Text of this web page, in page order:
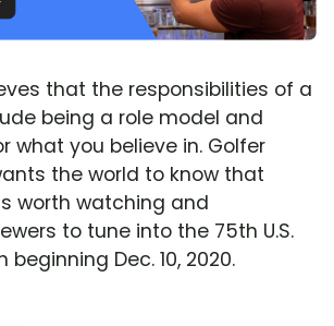
that the responsibilities of a
being a role model and
what you believe in. Golfer
the world to know that
worth watching and
to tune into the 75th U.S.
beginning Dec. 10, 2020.